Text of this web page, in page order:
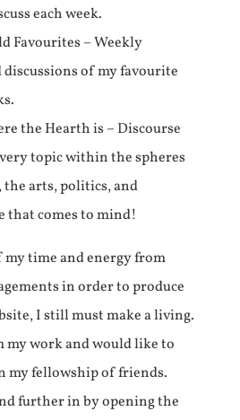
each week.
Favourites – Weekly
discussions of my favourite
the Hearth is – Discourse
topic within the spheres
arts, politics, and
that comes to mind!
my time and energy from
in order to produce
I still must make a living.
work and would like to
my fellowship of friends.
further in by opening the